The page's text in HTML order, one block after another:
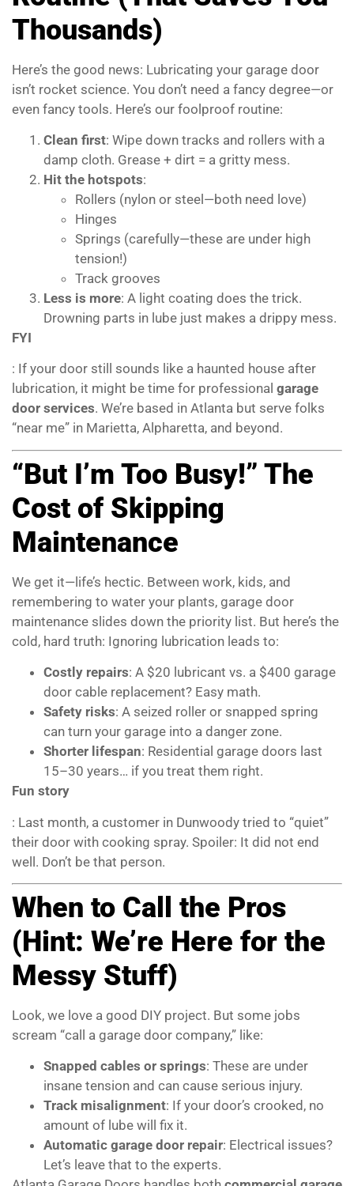
Thousands)
Here’s the good news: Lubricating your garage door
isn’t rocket science. You don’t need a fancy degree—or
even fancy tools. Here’s our foolproof routine:
Clean first: Wipe down tracks and rollers with a
damp cloth. Grease + dirt = a gritty mess.
Hit the hotspots:
Rollers (nylon or steel—both need love)
Hinges
Springs (carefully—these are under high
tension!)
Track grooves
Less is more: A light coating does the trick.
Drowning parts in lube just makes a drippy mess.
FYI
: If your door still sounds like a haunted house after
lubrication, it might be time for professional garage
door services. We’re based in Atlanta but serve folks
“near me” in Marietta, Alpharetta, and beyond.
“But I’m Too Busy!” The
Cost of Skipping
Maintenance
We get it—life’s hectic. Between work, kids, and
remembering to water your plants, garage door
maintenance slides down the priority list. But here’s the
cold, hard truth: Ignoring lubrication leads to:
Costly repairs: A $20 lubricant vs. a $400 garage
door cable replacement? Easy math.
Safety risks: A seized roller or snapped spring
can turn your garage into a danger zone.
Shorter lifespan: Residential garage doors last
15–30 years… if you treat them right.
Fun story
: Last month, a customer in Dunwoody tried to “quiet”
their door with cooking spray. Spoiler: It did not end
well. Don’t be that person.
When to Call the Pros
(Hint: We’re Here for the
Messy Stuff)
Look, we love a good DIY project. But some jobs
scream “call a garage door company,” like:
Snapped cables or springs: These are under
insane tension and can cause serious injury.
Track misalignment: If your door’s crooked, no
amount of lube will fix it.
Automatic garage door repair: Electrical issues?
Let’s leave that to the experts.